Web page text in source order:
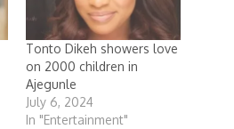
Tonto Dikeh showers love
on 2000 children in
Ajegunle
July 6, 2024
In "Entertainment"